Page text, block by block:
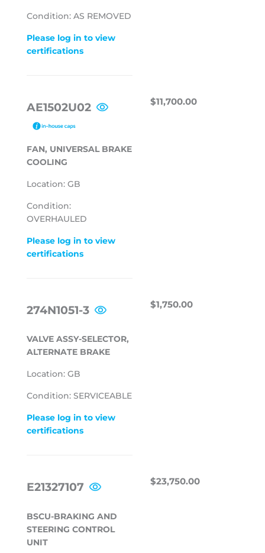
Condition: AS REMOVED
Please log in to view
certifications
AE1502U02
FAN, UNIVERSAL BRAKE
COOLING
Location: GB
Condition:
OVERHAULED
Please log in to view
certifications
REGULAR
$11,700.00
274N1051-3
VALVE ASSY-SELECTOR,
ALTERNATE BRAKE
Location: GB
Condition: SERVICEABLE
Please log in to view
certifications
REGULAR
$1,750.00
E21327107
BSCU-BRAKING AND
STEERING CONTROL
UNIT
REGULAR
$23,750.00